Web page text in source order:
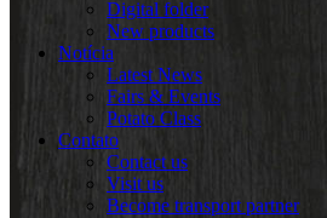
Digital folder
New products
Notícia
Latest News
Fairs & Events
Potato Class
Contato
Contact us
Visit us
Become transport partner